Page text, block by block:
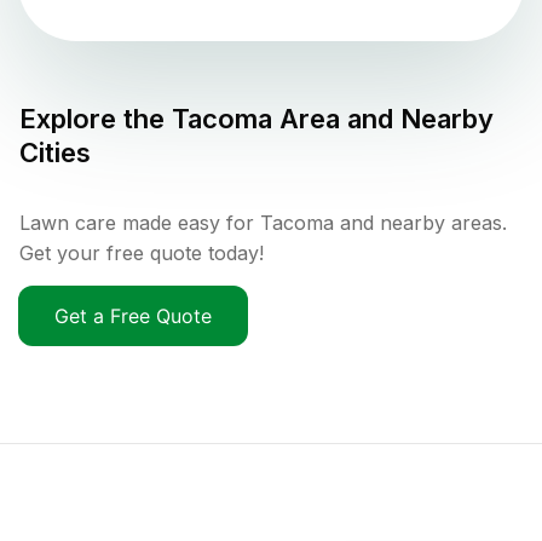
Explore the Tacoma Area and Nearby
Cities
Lawn care made easy for Tacoma and nearby areas.
Get your free quote today!
Get a Free Quote